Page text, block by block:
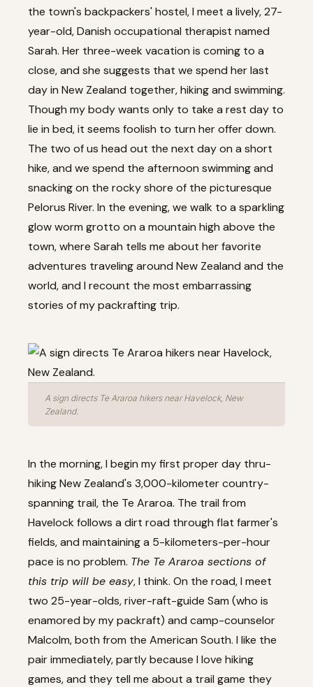
the town's backpackers' hostel, I meet a lively, 27-
year-old, Danish occupational therapist named
Sarah. Her three-week vacation is coming to a
close, and she suggests that we spend her last
day in New Zealand together, hiking and swimming.
Though my body wants only to take a rest day to
lie in bed, it seems foolish to turn her offer down.
The two of us head out the next day on a short
hike, and we spend the afternoon swimming and
snacking on the rocky shore of the picturesque
Pelorus River. In the evening, we walk to a sparkling
glow worm grotto on a mountain high above the
town, where Sarah tells me about her favorite
adventures traveling around New Zealand and the
world, and I recount the most embarrassing
stories of my packrafting trip.
A sign directs Te Araroa hikers near Havelock, New
Zealand.
In the morning, I begin my first proper day thru-
hiking New Zealand's 3,000-kilometer country-
spanning trail, the Te Araroa. The trail from
Havelock follows a dirt road through flat farmer's
fields, and maintaining a 5-kilometers-per-hour
pace is no problem. The Te Araroa sections of
this trip will be easy, I think. On the road, I meet
two 25-year-olds, river-raft-guide Sam (who is
enamored by my packraft) and camp-counselor
Malcolm, both from the American South. I like the
pair immediately, partly because I love hiking
games, and they tell me about a trail game they